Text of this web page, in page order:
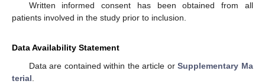
Written informed consent has been obtained from all
patients involved in the study prior to inclusion.
Data Availability Statement
Data are contained within the article orSupplementary Ma
terial.